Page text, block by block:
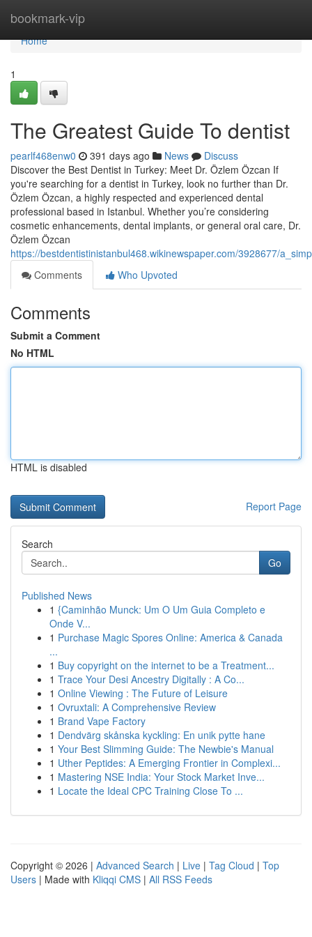
bookmark-vip
Home
Home
1
The Greatest Guide To dentist
pearlf468enw0 391 days ago News
Discuss
Discover the Best Dentist in Turkey: Meet Dr. Özlem Özcan If
you're searching for a dentist in Turkey, look no further than Dr.
Özlem Özcan, a highly respected and experienced dental
professional based in Istanbul. Whether you’re considering
cosmetic enhancements, dental implants, or general oral care, Dr.
Özlem Özcan
https://bestdentistinistanbul468.wikinewspaper.com/3928677/
Comments
Who Upvoted
Comments
Submit a Comment
No HTML
HTML is disabled
Report Page
Search
Go
Published News
1 {Caminhão Munck: Um O Um Guia Completo e
Onde V...
1 Purchase Magic Spores Online: America & Canada
...
1 Buy copyright on the internet to be a Treatment...
1 Trace Your Desi Ancestry Digitally : A Co...
1 Online Viewing : The Future of Leisure
1 Ovruxtali: A Comprehensive Review
1 Brand Vape Factory
1 Dendvärg skånska kyckling: En unik pytte hane
1 Your Best Slimming Guide: The Newbie's Manual
1 Uther Peptides: A Emerging Frontier in Complexi...
1 Mastering NSE India: Your Stock Market Inve...
1 Locate the Ideal CPC Training Close To ...
Copyright © 2026 | Advanced Search | Live | Tag Cloud | Top
Users | Made with Kliqqi CMS | All RSS Feeds